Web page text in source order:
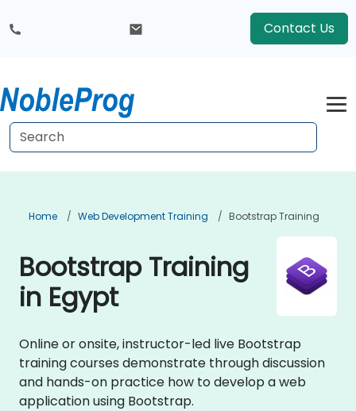
Contact Us
Home Web Development Training Bootstrap Training
Bootstrap Training
in Egypt
Online or onsite, instructor-led live Bootstrap
training courses demonstrate through discussion
and hands-on practice how to develop a web
application using Bootstrap.